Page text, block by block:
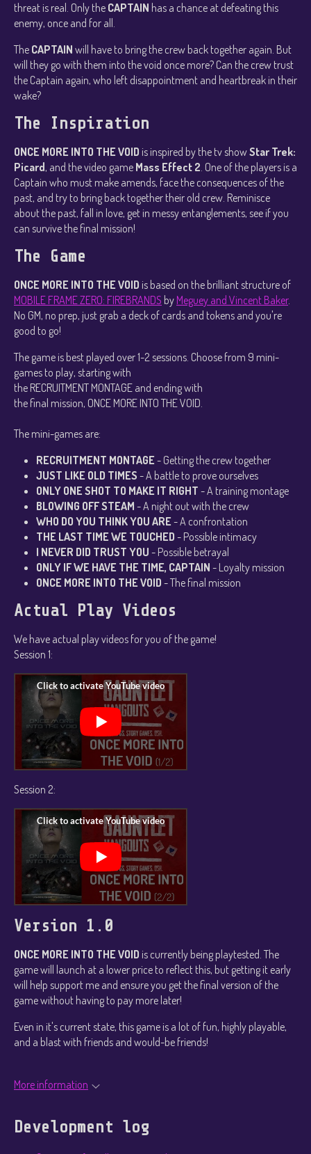
threat is real. Only the CAPTAIN has a chance at defeating this
enemy, once and for all.
The CAPTAIN will have to bring the crew back together again. But
will they go with them into the void once more? Can the crew trust
the Captain again, who left disappointment and heartbreak in their
wake?
The Inspiration
ONCE MORE INTO THE VOID is inspired by the tv showStar Trek:
Picard, and the video game Mass Effect 2. One of the players is a
Captain who must make amends, face the consequences of the
past, and try to bring back together their old crew. Reminisce
about the past, fall in love, get in messy entanglements, see if you
can survive the final mission!
The Game
ONCE MORE INTO THE VOID is based on the brilliant structure of
MOBILE FRAME ZERO: FIREBRANDS by Meguey and Vincent Baker.
No GM, no prep, just grab a deck of cards and tokens and you're
good to go!
The game is best played over 1-2 sessions. Choose from 9 mini-
games to play, starting with
the RECRUITMENT MONTAGE and ending with
the final mission, ONCE MORE INTO THE VOID.
The mini-games are:
RECRUITMENT MONTAGE - Getting the crew together
JUST LIKE OLD TIMES - A battle to prove ourselves
ONLY ONE SHOT TO MAKE IT RIGHT - A training montage
BLOWING OFF STEAM - A night out with the crew
WHO DO YOU THINK YOU ARE - A confrontation
THE LAST TIME WE TOUCHED - Possible intimacy
I NEVER DID TRUST YOU - Possible betrayal
ONLY IF WE HAVE THE TIME, CAPTAIN - Loyalty mission
ONCE MORE INTO THE VOID - The final mission
Actual Play Videos
We have actual play videos for you of the game!
Session 1:
Session 2:
Version 1.0
ONCE MORE INTO THE VOID is currently being playtested. The
game will launch at a lower price to reflect this, but getting it early
will help support me and ensure you get the final version of the
game without having to pay more later!
Even in it's current state, this game is a lot of fun, highly playable,
and a blast with friends and would-be friends!
More information
Development log